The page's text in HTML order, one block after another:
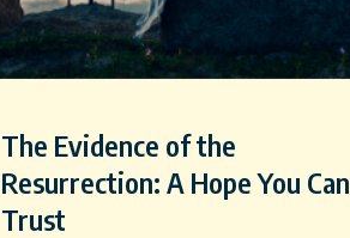
The Evidence of the
Resurrection: A Hope You Can
Trust